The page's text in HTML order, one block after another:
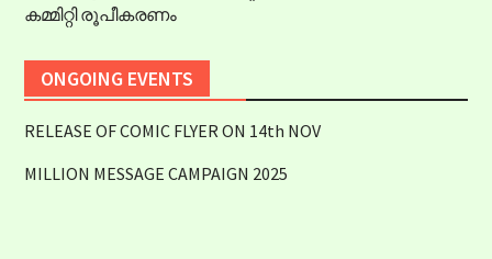
കമ്മിറ്റി രൂപീകരണം
ONGOING EVENTS
RELEASE OF COMIC FLYER ON 14th NOV
MILLION MESSAGE CAMPAIGN 2025